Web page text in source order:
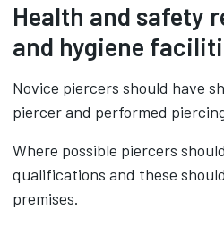
Health and safety
and hygiene
Novice piercers should have
piercer and performed
Where possible piercers
qualifications and these
premises.